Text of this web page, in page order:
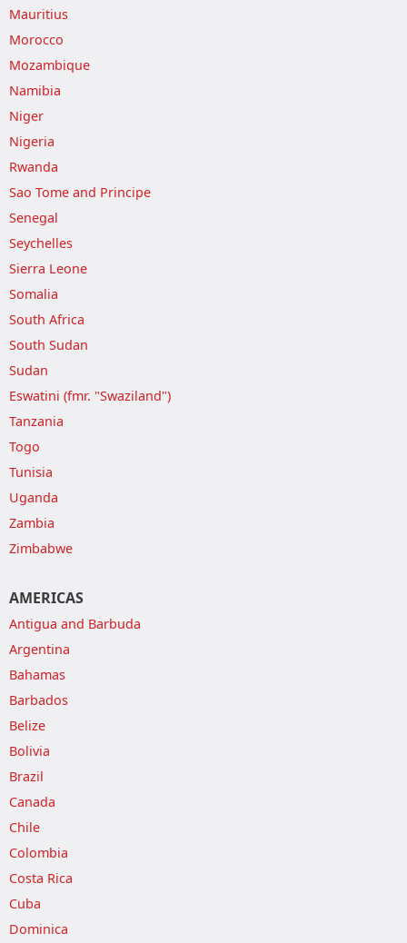
Mauritius
Morocco
Mozambique
Namibia
Niger
Nigeria
Rwanda
Sao Tome and Principe
Senegal
Seychelles
Sierra Leone
Somalia
South Africa
South Sudan
Sudan
Eswatini (fmr. "Swaziland")
Tanzania
Togo
Tunisia
Uganda
Zambia
Zimbabwe
AMERICAS
Antigua and Barbuda
Argentina
Bahamas
Barbados
Belize
Bolivia
Brazil
Canada
Chile
Colombia
Costa Rica
Cuba
Dominica